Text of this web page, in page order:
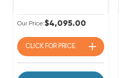
Our Price:$4,095.00
CLICK FOR PRICE